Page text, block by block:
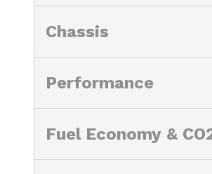
Chassis
Performance
Fuel Economy &